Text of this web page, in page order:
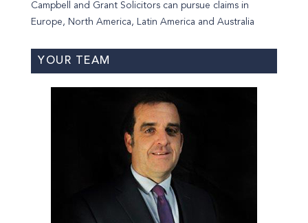
Campbell and Grant Solicitors can pursue claims in
Europe, North America, Latin America and Australia
YOUR TEAM